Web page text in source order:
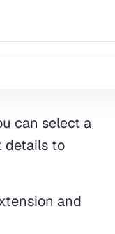
can select a
details to
and